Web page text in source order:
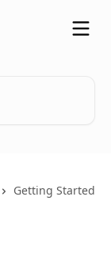
Getting Started